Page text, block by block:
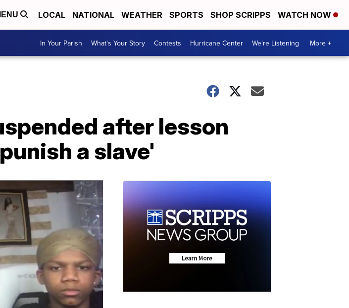
LOCAL NATIONAL WEATHER SPORTS SHOP SCRIPPS WATCH NOW
In Your Parish What's Your Story Contests Hurricane Center We're Listening More +
after lesson
a slave'